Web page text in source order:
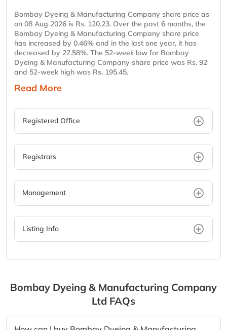
Bombay Dyeing & Manufacturing Company share price as
on 08 Aug 2026 is Rs. 120.23. Over the past 6 months, the
Bombay Dyeing & Manufacturing Company share price
has increased by 0.46% and in the last one year, it has
decreased by 27.58%. The 52-week low for Bombay
Dyeing & Manufacturing Company share price was Rs. 92
and 52-week high was Rs. 195.45.
Read More
Registered Office
Registrars
Management
Listing Info
Bombay Dyeing & Manufacturing Company
Ltd FAQs